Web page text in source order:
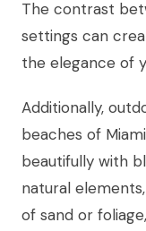
The contrast
settings can
the elegance of
Additionally,
beaches of
beautifully with
natural
of sand or